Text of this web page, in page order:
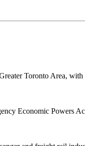
Toronto Area,
Economic Powers